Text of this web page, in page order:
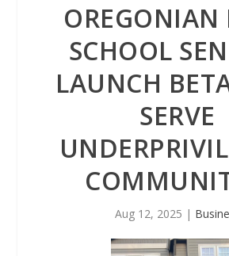
OREGONIAN
SCHOOL
LAUNCH
SERVE
Aug 12, 2025 |